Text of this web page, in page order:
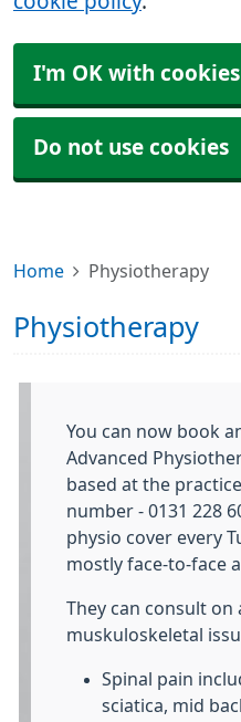
I'm OK with cookies
Do not use cookies
Home Physiotherapy
Physiotherapy
You can now book
Advanced
based at the
number - 0131 228
physio cover every
mostly face-to-face
They can consult on
muskuloskeletal
Spinal pain
sciatica, mid